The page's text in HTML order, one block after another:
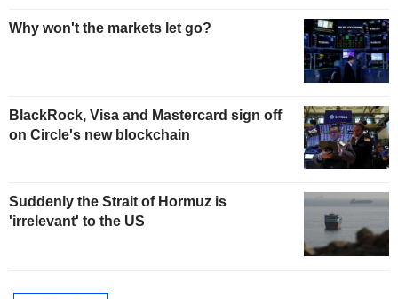
Why won't the markets let go?
BlackRock, Visa and Mastercard sign off
on Circle's new blockchain
Suddenly the Strait of Hormuz is
'irrelevant' to the US